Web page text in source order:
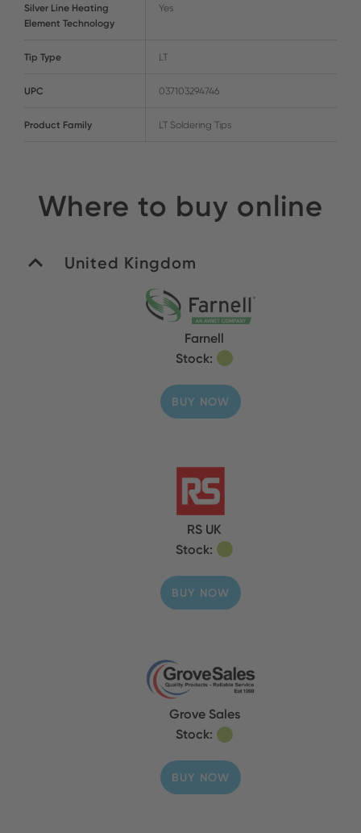
Silver Line Heating
Element Technology
Yes
Tip Type LT
UPC 037103294746
Product Family LT Soldering Tips
Where to buy online
United Kingdom
Farnell
Stock:
BUY NOW
RS UK
Stock:
BUY NOW
Grove Sales
Stock:
BUY NOW